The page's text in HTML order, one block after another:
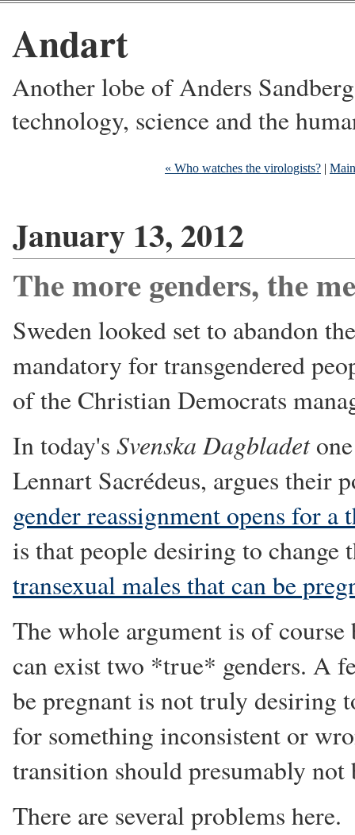
Andart
Another lobe of Anders
technology, science and the
« Who watches the virologists? | Main
January 13, 2012
The more genders, the
Sweden looked set to abandon
mandatory for transgendered
of the Christian Democrats
In today's Svenska Dagbladet
Lennart Sacrédeus, argues their
gender reassignment opens for a
is that people desiring to
transexual males that can be
The whole argument is of
can exist two *true* genders. A
be pregnant is not truly desiring
for something inconsistent or
transition should presumably not
There are several problems here.